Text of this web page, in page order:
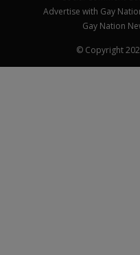
Advertise with Gay
Gay Nation
© Copyright